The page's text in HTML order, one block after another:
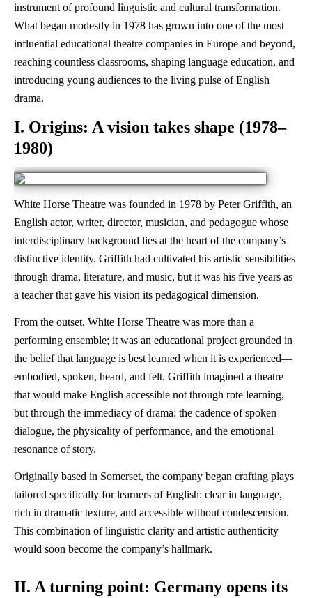
instrument of profound linguistic and cultural transformation.
What began modestly in 1978 has grown into one of the most
influential educational theatre companies in Europe and beyond,
reaching countless classrooms, shaping language education, and
introducing young audiences to the living pulse of English
drama.
I. Origins: A vision takes shape (1978–
1980)
White Horse Theatre was founded in 1978 by Peter Griffith, an
English actor, writer, director, musician, and pedagogue whose
interdisciplinary background lies at the heart of the company’s
distinctive identity. Griffith had cultivated his artistic sensibilities
through drama, literature, and music, but it was his five years as
a teacher that gave his vision its pedagogical dimension.
From the outset, White Horse Theatre was more than a
performing ensemble; it was an educational project grounded in
the belief that language is best learned when it is experienced—
embodied, spoken, heard, and felt. Griffith imagined a theatre
that would make English accessible not through rote learning,
but through the immediacy of drama: the cadence of spoken
dialogue, the physicality of performance, and the emotional
resonance of story.
Originally based in Somerset, the company began crafting plays
tailored specifically for learners of English: clear in language,
rich in dramatic texture, and accessible without condescension.
This combination of linguistic clarity and artistic authenticity
would soon become the company’s hallmark.
II. A turning point: Germany opens its